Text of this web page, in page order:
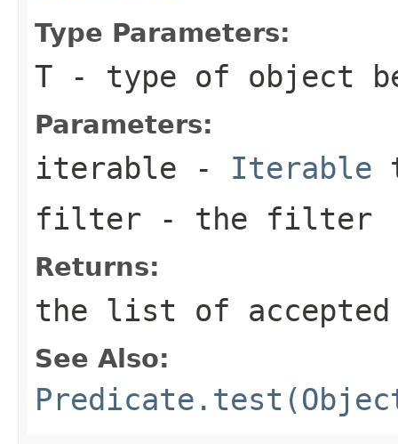
Type Parameters:
T - type of object
Parameters:
iterable - Iterable
filter - the filter
Returns:
the list of accepted
See Also: